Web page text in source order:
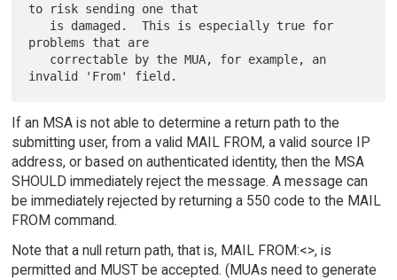
to risk sending one that
problems that are
If an MSA is not able to determine a return path to the
submitting user, from a valid MAIL FROM, a valid source IP
address, or based on authenticated identity, then the MSA
SHOULD immediately reject the message. A message can
be immediately rejected by returning a 550 code to the MAIL
FROM command.
Note that a null return path, that is, MAIL FROM:<>, is
permitted and MUST be accepted. (MUAs need to generate